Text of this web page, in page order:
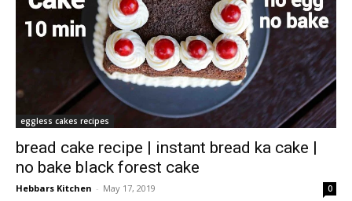
eggless cakes recipes
bread cake recipe | instant bread ka cake |
no bake black forest cake
Hebbars Kitchen - May 17, 2019 0